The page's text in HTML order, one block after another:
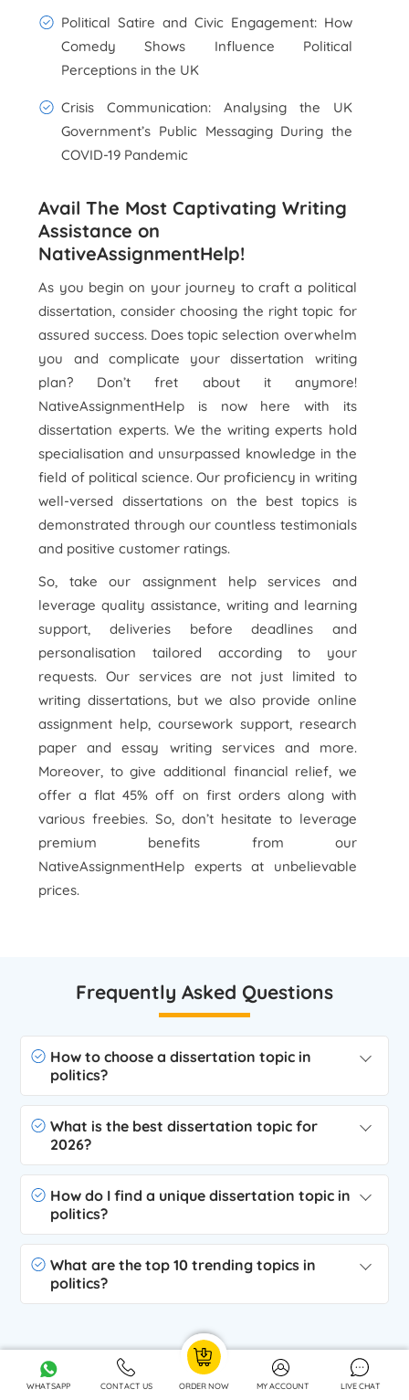
Political Satire and Civic Engagement: How
Comedy Shows Influence Political
Perceptions in the UK
Crisis Communication: Analysing the UK
Government’s Public Messaging During the
COVID-19 Pandemic
Avail The Most Captivating Writing
Assistance on
NativeAssignmentHelp!
As you begin on your journey to craft a political
dissertation, consider choosing the right topic for
assured success. Does topic selection overwhelm
you and complicate your dissertation writing
plan? Don’t fret about it anymore!
NativeAssignmentHelp is now here with its
dissertation experts. We the writing experts hold
specialisation and unsurpassed knowledge in the
field of political science. Our proficiency in writing
well-versed dissertations on the best topics is
demonstrated through our countless testimonials
and positive customer ratings.
So, take our assignment help services and
leverage quality assistance, writing and learning
support, deliveries before deadlines and
personalisation tailored according to your
requests. Our services are not just limited to
writing dissertations, but we also provide online
assignment help, coursework support, research
paper and essay writing services and more.
Moreover, to give additional financial relief, we
offer a flat 45% off on first orders along with
various freebies. So, don’t hesitate to leverage
premium benefits from our
NativeAssignmentHelp experts at unbelievable
prices.
Frequently Asked Questions
How to choose a dissertation topic in
politics?
What is the best dissertation topic for
2026?
How do I find a unique dissertation topic in
politics?
What are the top 10 trending topics in
politics?
Related Services
WHATSAPP CONTACT US ORDER NOW MY ACCOUNT LIVE CHAT